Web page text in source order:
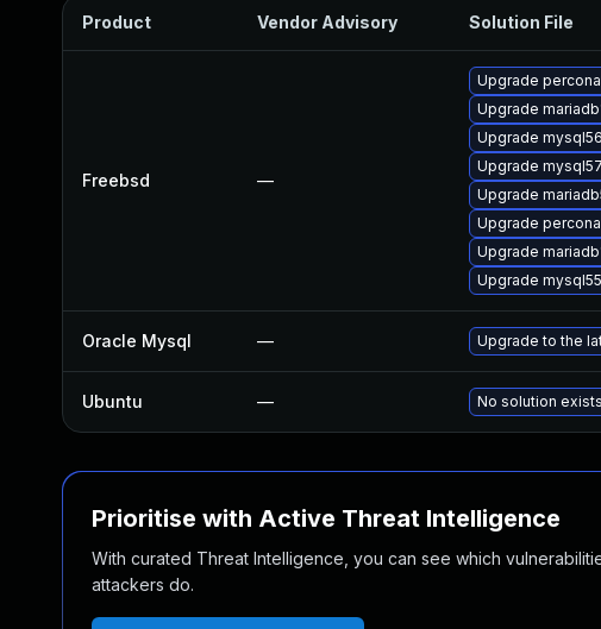
Product Vendor Advisory Solution File
Freebsd —
Upgrade
Upgrade
Upgrade
Upgrade
Upgrade
Upgrade
Upgrade
Upgrade
Oracle Mysql — Upgrade to the
Ubuntu — No solution exists
Prioritise with Active Threat Intelligence
With curated Threat Intelligence, you can see which
attackers do.